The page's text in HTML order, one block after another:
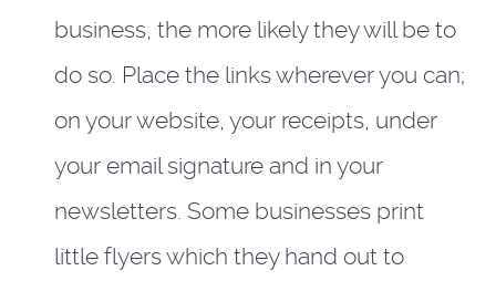
business, the more likely they will be to
do so. Place the links wherever you can;
on your website, your receipts, under
your email signature and in your
newsletters. Some businesses print
little flyers which they hand out to